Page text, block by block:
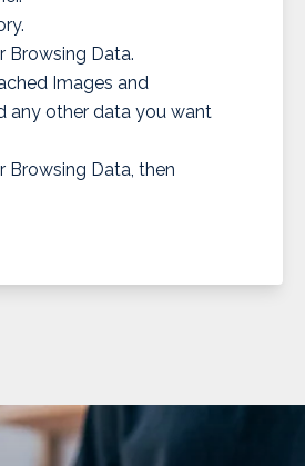
Browsing Data.
Images and
any other data you want
Browsing Data, then